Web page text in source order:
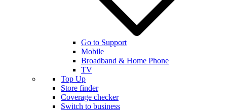
Go to Support
Mobile
Broadband & Home Phone
TV
Top Up
Store finder
Coverage checker
Switch to business